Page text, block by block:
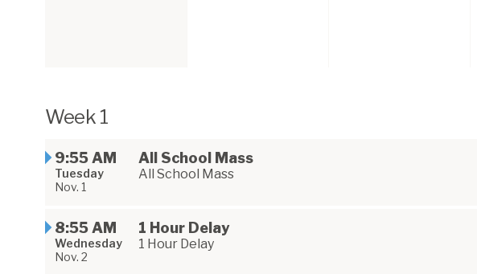
Week 1
9:55 AM
Tuesday
Nov. 1
All School Mass
All School Mass
8:55 AM
Wednesday
Nov. 2
1 Hour Delay
1 Hour Delay